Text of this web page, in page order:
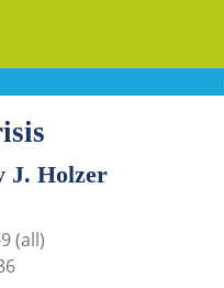
J. Holzer
(all)